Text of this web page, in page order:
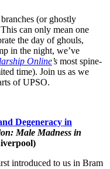
(or ghostly
can only mean one
the day of ghouls,
in the night, we’ve
Online’s most spine-
time). Join us as we
of UPSO.
Degeneracy in
Male Madness in
introduced to us in Bram